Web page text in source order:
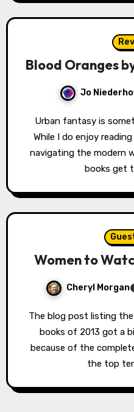
Blood Oranges
Jo
Urban fantasy is something of a gamble for me.
While I do enjoy
navigating the modern
books get
Women to
Cheryl Morgan
The blog post listing the most anticipated fantasy
books of 2013 got a
because of the
the top